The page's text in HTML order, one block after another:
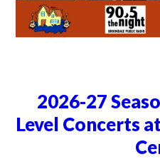
2026-27
Level Concerts